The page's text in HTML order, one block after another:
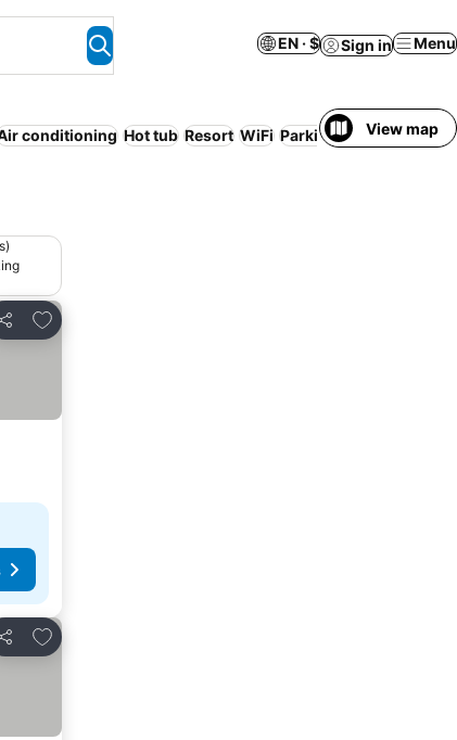
EN · $ Sign in Menu
conditioning Hot tub Resort WiFi Parking Serviced
View map
Share
Add to favorites
Share
Add to favorites